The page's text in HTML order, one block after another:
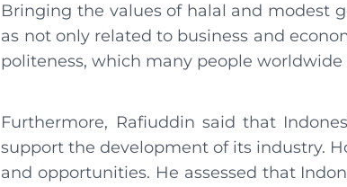
Bringing the values ​​of halal and modest
as not only related to business and
politeness, which many people worldwide
Furthermore, Rafiuddin said that
support the development of its industry.
and opportunities. He assessed that